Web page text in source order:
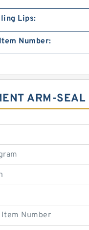
Lips:
Number:
ARM-
Number